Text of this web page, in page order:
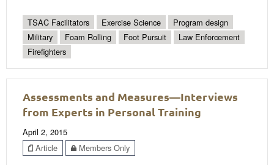
TSAC Facilitators Exercise Science
Program design
Military
Foam Rolling Foot Pursuit
Law Enforcement
Firefighters
Assessments and Measures—Interviews
from Experts in Personal Training
April 2, 2015
Article
Members Only